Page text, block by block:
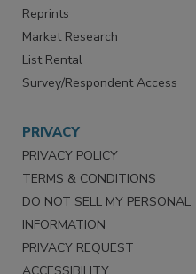
Marketing Services
Reprints
Market Research
List Rental
PRIVACY
PRIVACY POLICY
TERMS & CONDITIONS
DO NOT SELL MY PERSONAL
INFORMATION
PRIVACY REQUEST